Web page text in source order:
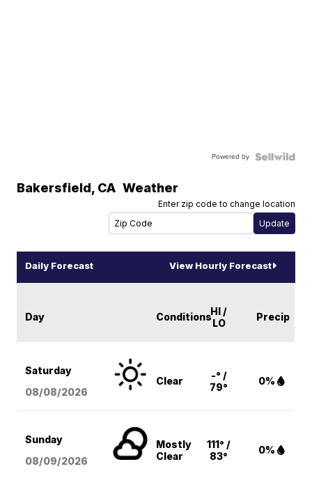
Powered by
Bakersfield, CA Weather
Enter zip code to change location
Daily Forecast View Hourly Forecast
Day ConditionsHI /
LO
Precip
Saturday
08/08/2026
Clear
-° /
79°
0%
Sunday
08/09/2026
Mostly
Clear
111° /
83°
0%